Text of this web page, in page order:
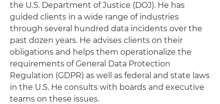
the U.S. Department of Justice (DOJ). He has
guided clients in a wide range of industries
through several hundred data incidents over the
past dozen years. He advises clients on their
obligations and helps them operationalize the
requirements of General Data Protection
Regulation (GDPR) as well as federal and state laws
in the U.S. He consults with boards and executive
teams on these issues.